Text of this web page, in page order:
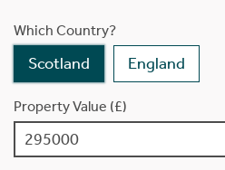
Which Country?
Scotland England
Property Value (£)